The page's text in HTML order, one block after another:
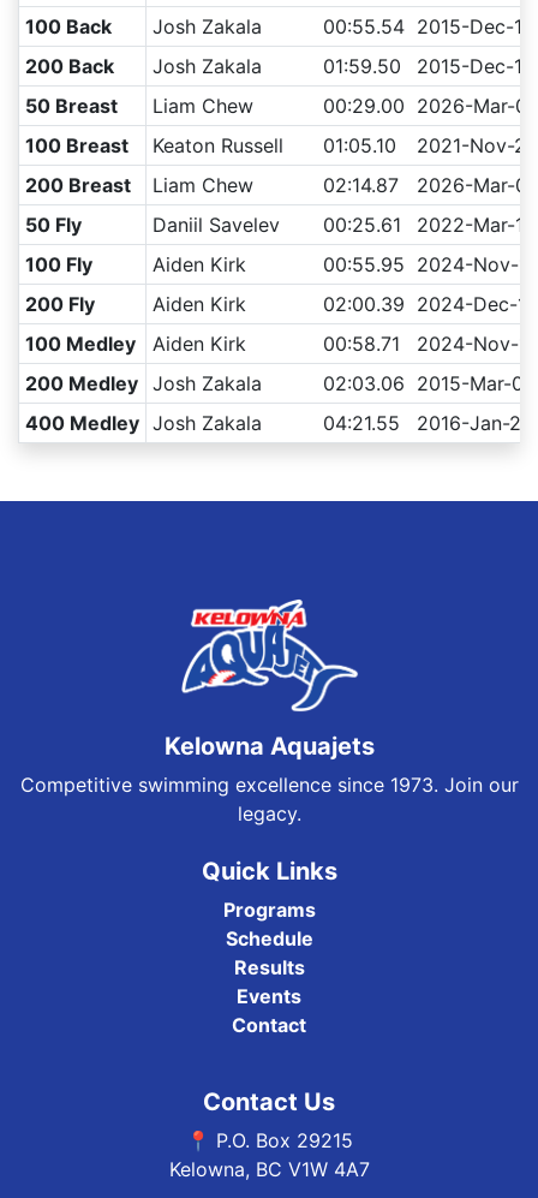
100 Back
Josh Zakala 00:55.54 2015-Dec-13
200 Back
Josh Zakala 01:59.50
2015-Dec-12
50 Breast
Liam Chew 00:29.00 2026-Mar-08
100 Breast
Keaton Russell 01:05.10
2021-Nov-21
200 Breast
Liam Chew 02:14.87
2026-Mar-05
50 Fly
Daniil Savelev 00:25.61
2022-Mar-12
100 Fly
Aiden Kirk 00:55.95 2024-Nov-17
200 Fly
Aiden Kirk 02:00.39 2024-Dec-15
100 Medley
Aiden Kirk 00:58.71
2024-Nov-16
200 Medley
Josh Zakala 02:03.06 2015-Mar-07
400 Medley Josh Zakala 04:21.55 2016-Jan-23
Kelowna Aquajets
Competitive swimming excellence since 1973. Join our
legacy.
Quick Links
Programs
Schedule
Results
Events
Contact
Contact Us
📍 P.O. Box 29215
Kelowna, BC V1W 4A7